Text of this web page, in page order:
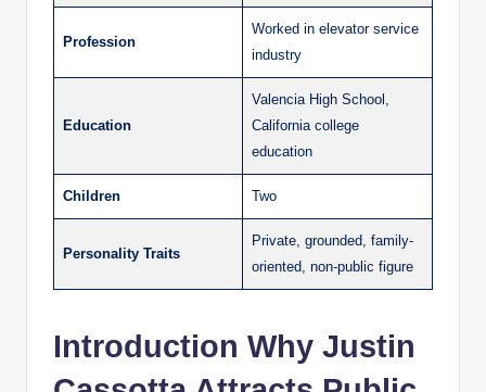
Profession
Worked in elevator service
industry
Education
Valencia High School,
California college
education
Children Two
Personality Traits
Private, grounded, family-
oriented, non-public figure
Introduction Why Justin